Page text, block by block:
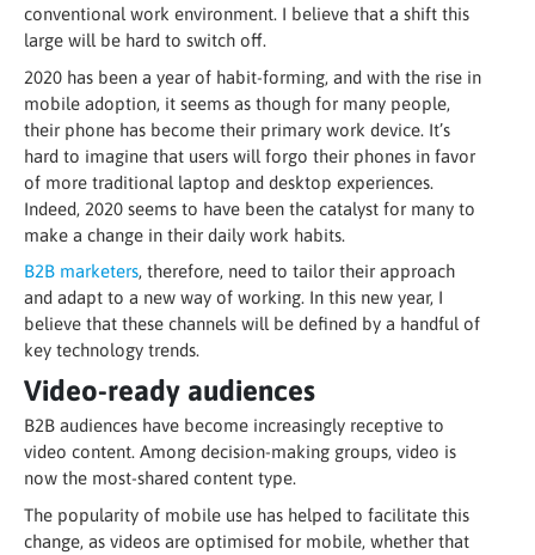
conventional work environment. I believe that a shift this
large will be hard to switch off.
2020 has been a year of habit-forming, and with the rise in
mobile adoption, it seems as though for many people,
their phone has become their primary work device. It’s
hard to imagine that users will forgo their phones in favor
of more traditional laptop and desktop experiences.
Indeed, 2020 seems to have been the catalyst for many to
make a change in their daily work habits.
B2B marketers, therefore, need to tailor their approach
and adapt to a new way of working. In this new year, I
believe that these channels will be defined by a handful of
key technology trends.
Video-ready audiences
B2B audiences have become increasingly receptive to
video content. Among decision-making groups, video is
now the most-shared content type.
The popularity of mobile use has helped to facilitate this
change, as videos are optimised for mobile, whether that